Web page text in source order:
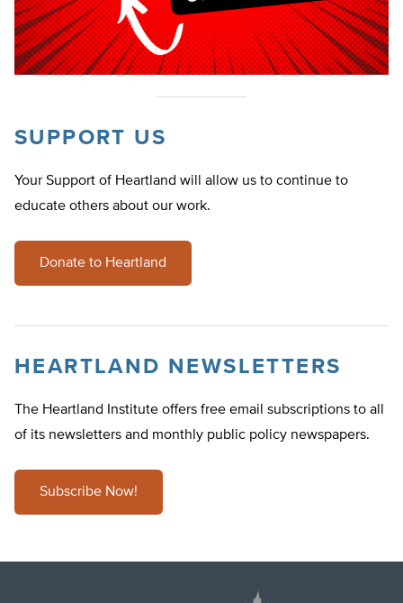
SUPPORT US
Your Support of Heartland will allow us to continue to
educate others about our work.
Donate to Heartland
HEARTLAND NEWSLETTERS
The Heartland Institute offers free email subscriptions to all
of its newsletters and monthly public policy newspapers.
Subscribe Now!